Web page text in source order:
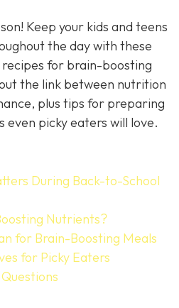
Keep your kids and teens
the day with these
for brain-boosting
the link between nutrition
plus tips for preparing
even picky eaters will love.
During Back-to-School
Nutrients?
for Brain-Boosting Meals
for Picky Eaters